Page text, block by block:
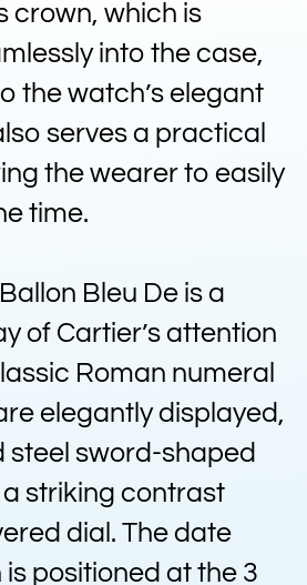
crown, which is
into the case,
the watch’s elegant
serves a practical
the wearer to easily
time.
Bleu De is a
of Cartier’s attention
Roman numeral
elegantly displayed,
steel sword-shaped
striking contrast
dial. The date
positioned at the 3